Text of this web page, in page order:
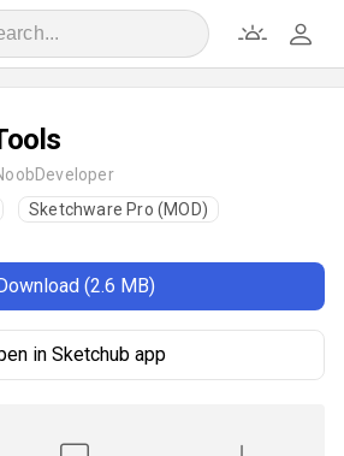
Sketchware Pro (MOD)
(2.6 MB)
in Sketchub app